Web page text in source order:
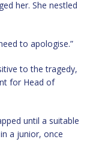
her. She nestled
to apologise.”
to the tragedy,
for Head of
until a suitable
a junior, once